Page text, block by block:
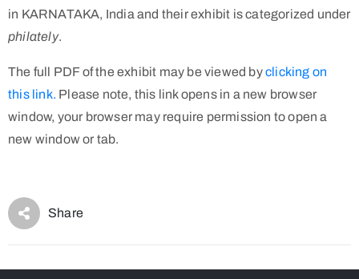
in KARNATAKA, India and their exhibit is categorized under
philately.
The full PDF of the exhibit may be viewed byclicking on
this link. Please note, this link opens in a new browser
window, your browser may require permission to open a
new window or tab.
Share